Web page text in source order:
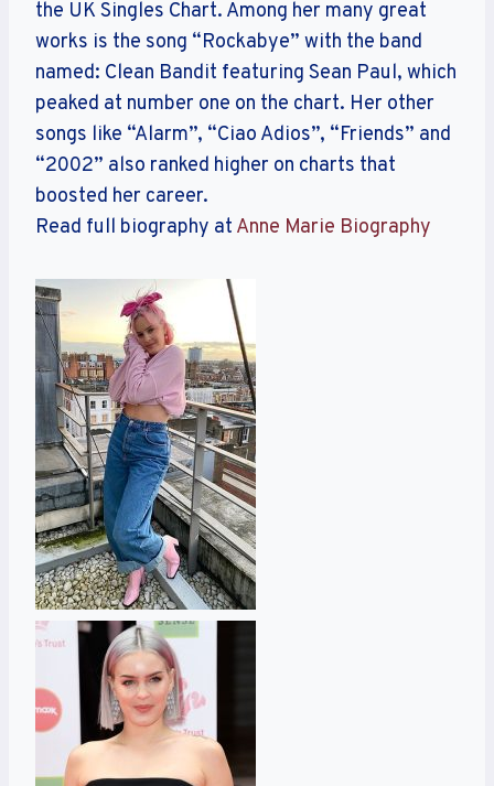
the UK Singles Chart. Among her many great
works is the song “Rockabye” with the band
named: Clean Bandit featuring Sean Paul, which
peaked at number one on the chart. Her other
songs like “Alarm”, “Ciao Adios”, “Friends” and
“2002” also ranked higher on charts that
boosted her career.
Read full biography at Anne Marie Biography